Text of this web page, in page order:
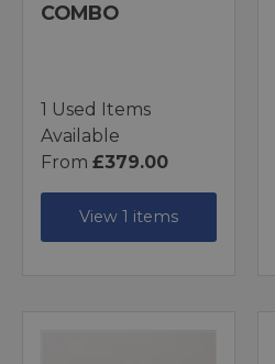
COMBO
1 Used Items
Available
From £379.00
View 1 items